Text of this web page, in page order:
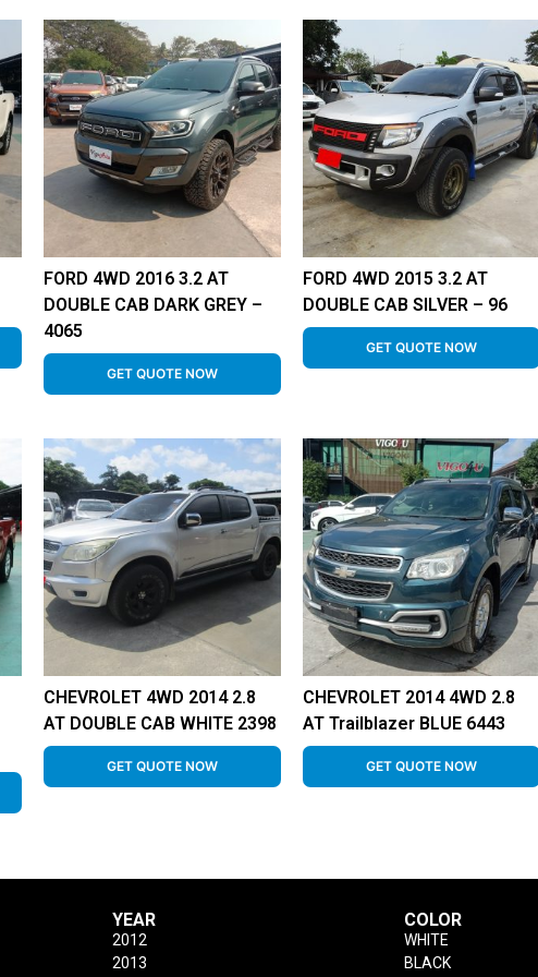
FORD 4WD 2016 3.2 AT
DOUBLE CAB DARK GREY –
4065
GET QUOTE NOW
FORD 4WD 2015 3.2 AT
DOUBLE CAB SILVER – 96
GET QUOTE NOW
CHEVROLET 4WD 2014 2.8
AT DOUBLE CAB WHITE 2398
GET QUOTE NOW
CHEVROLET 2014 4WD 2.8
AT Trailblazer BLUE 6443
GET QUOTE NOW
YEAR
2012
2013
COLOR
WHITE
BLACK